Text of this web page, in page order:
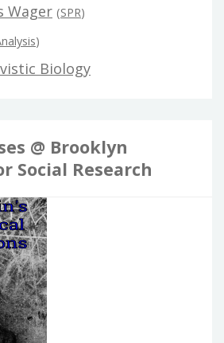
Wager (SPR)
)
Biology
@ Brooklyn
Social Research